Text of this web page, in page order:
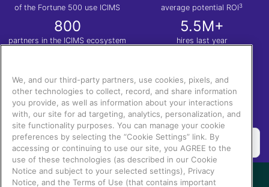
of the Fortune 500 use ICIMS average potential ROI3
800
partners in the ICIMS ecosystem
5.5M+
hires last year
We, and our third-party partners, use cookies, pixels, and
other technologies to collect, record, and share information
you provide, as well as information about your interactions
with, our site for ad targeting, analytics, personalization, and
site functionality purposes. You can manage your cookie
preferences by selecting the “Cookie Settings” link. By
accessing or continuing to use our site, you AGREE to the
use of these technologies (as described in our Cookie
Notice and subject to your selected settings), Privacy
Notice, and the Terms of Use (that contains important